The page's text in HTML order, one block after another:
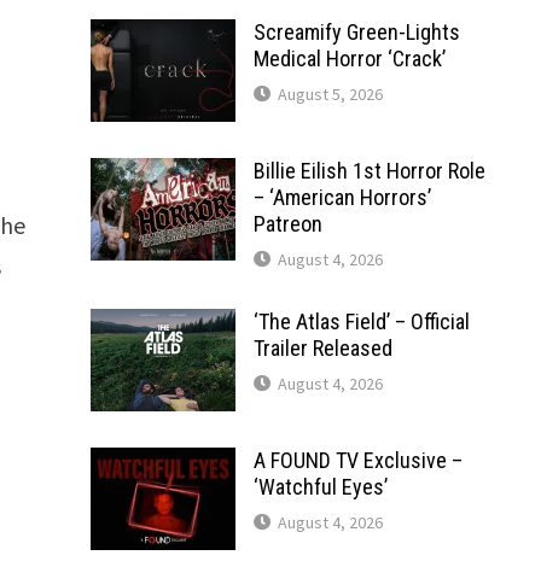
Screamify Green-Lights
Medical Horror ‘Crack’
August 5, 2026
Billie Eilish 1st Horror Role
– ‘American Horrors’
Patreon
August 4, 2026
‘The Atlas Field’ – Official
Trailer Released
August 4, 2026
A FOUND TV Exclusive –
‘Watchful Eyes’
August 4, 2026